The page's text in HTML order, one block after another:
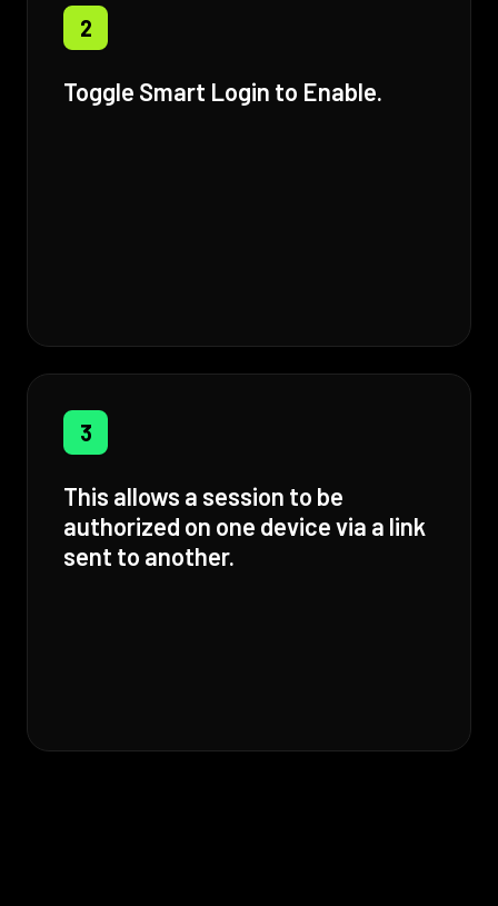
2
Toggle Smart Login to Enable.
3
This allows a session to be
authorized on one device via a link
sent to another.